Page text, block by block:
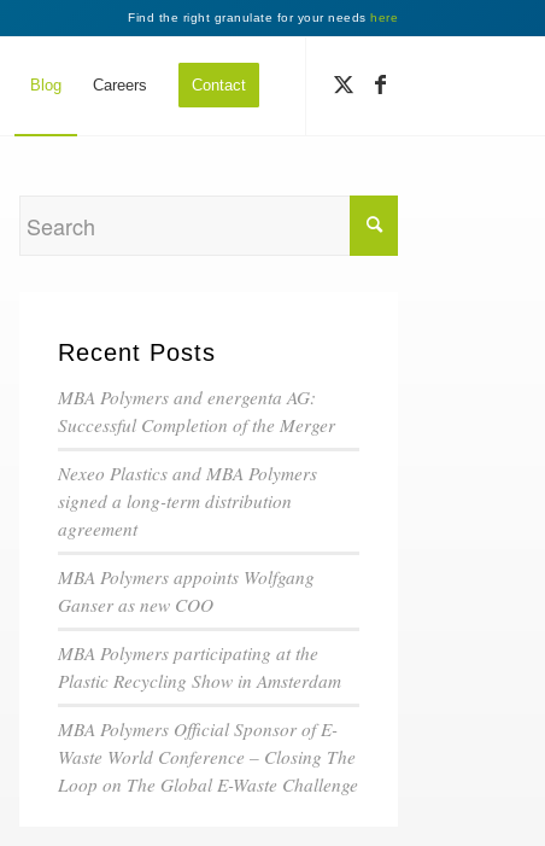
Find the right granulate for your needs here
Blog Careers Contact
Recent Posts
MBA Polymers and energenta AG:
Successful Completion of the Merger
Nexeo Plastics and MBA Polymers
signed a long-term distribution
agreement
MBA Polymers appoints Wolfgang
Ganser as new COO
MBA Polymers participating at the
Plastic Recycling Show in Amsterdam
MBA Polymers Official Sponsor of E-
Waste World Conference – Closing The
Loop on The Global E-Waste Challenge